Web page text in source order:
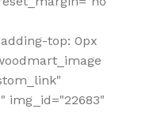
top: 0px
img_id="22683"